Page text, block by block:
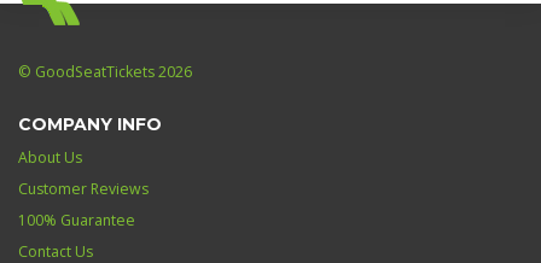
© GoodSeatTickets 2026
COMPANY INFO
About Us
Customer Reviews
100% Guarantee
Contact Us